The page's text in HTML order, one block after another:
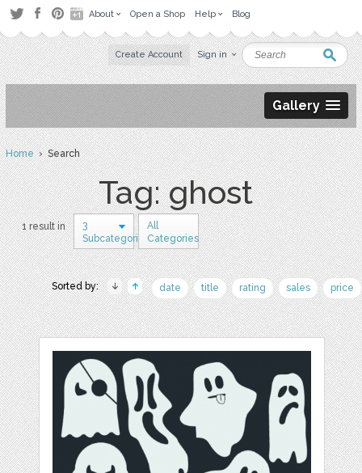
About Open a Shop Help Blog
Create Account Sign in
Gallery
Home› Search
Tag: ghost
1 result in
3
Subcategories
All
Categories
Sorted by: date title rating sales price